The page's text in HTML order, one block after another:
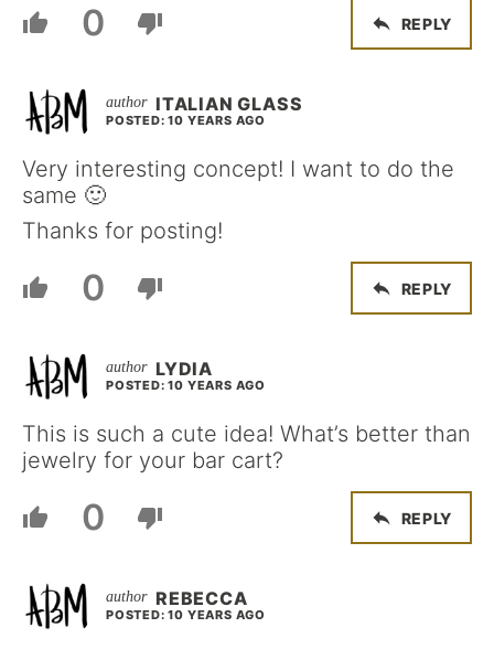
0 REPLY
ITALIAN GLASS
POSTED: 10 YEARS AGO
Very interesting concept! I want to do the
same 🙂
Thanks for posting!
0 REPLY
LYDIA
POSTED: 10 YEARS AGO
This is such a cute idea! What’s better than
jewelry for your bar cart?
0 REPLY
REBECCA
POSTED: 10 YEARS AGO